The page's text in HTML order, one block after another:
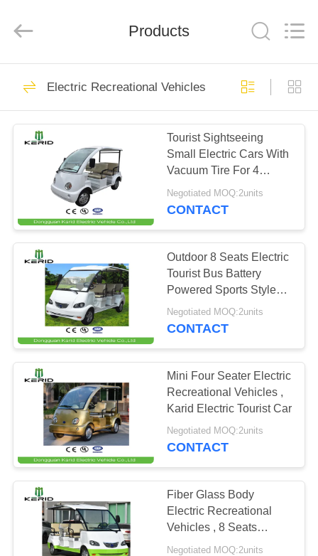
HOME
PRODUCTS
VIDEOS
ABOUT
US
FACTORY
TOUR
QUALITY
CONTROL
CONTACT
NEWS
REQUEST
Rights
Reserved.
ECER
Electric Sightseeing
Car
106
Electric Vintage
Cars
72
Electric
Recreational
Vehicles
33
Products
Electric Recreational Vehicles
Tourist Sightseeing
Small Electric Cars With
Vacuum Tire For 4
Person
Negotiated MOQ:2units
CONTACT
Outdoor 8 Seats Electric
Tourist Bus Battery
Powered Sports Style
Design
Negotiated MOQ:2units
CONTACT
Mini Four Seater Electric
Recreational Vehicles ,
Karid Electric Tourist Car
Negotiated MOQ:2units
CONTACT
Fiber Glass Body
Electric Recreational
Vehicles , 8 Seats
Electric City Tourist Bus
Negotiated MOQ:2units